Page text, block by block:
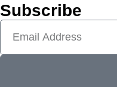
Subscribe